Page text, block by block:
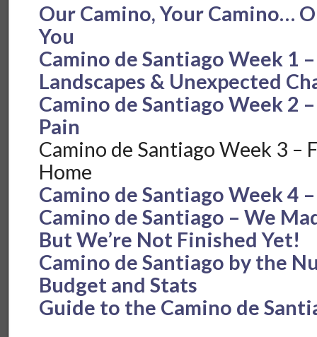
Our Camino, Your Camino…
You
Camino de Santiago Week 1
Landscapes & Unexpected
Camino de Santiago Week 2
Pain
Camino de Santiago Week 3 –
Home
Camino de Santiago Week 4
Camino de Santiago – We
But We’re Not Finished Yet!
Camino de Santiago by the
Budget and Stats
Guide to the Camino de